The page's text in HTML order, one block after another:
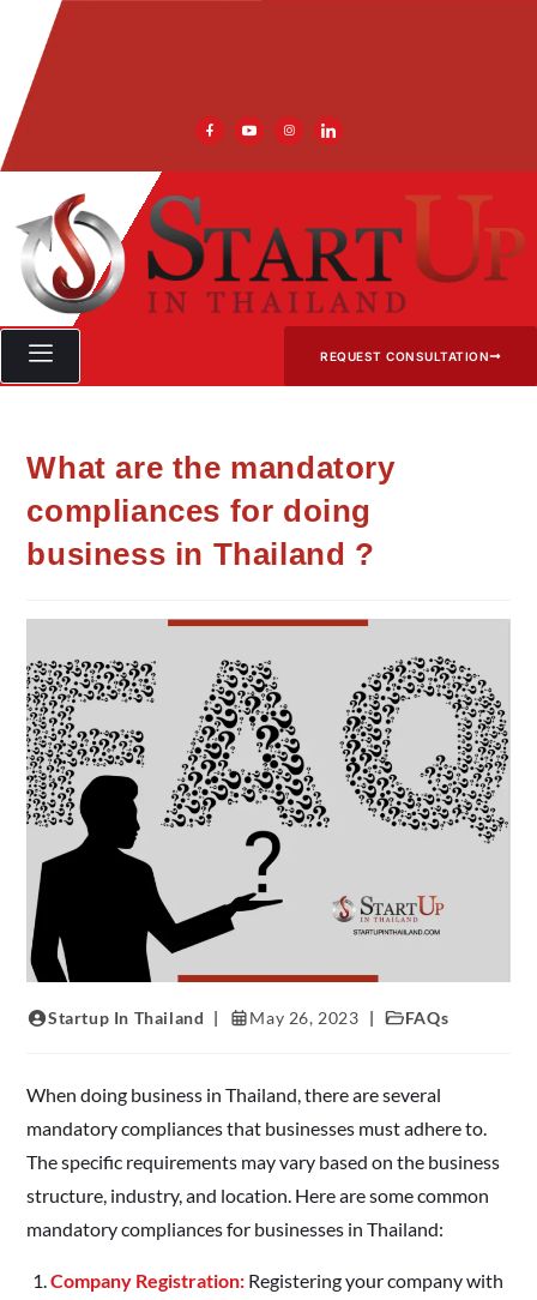
REQUEST CONSULTATION
What are the mandatory
compliances for doing
business in Thailand ?
Startup In Thailand May 26, 2023 FAQs
When doing business in Thailand, there are several
mandatory compliances that businesses must adhere to.
The specific requirements may vary based on the business
structure, industry, and location. Here are some common
mandatory compliances for businesses in Thailand:
Company Registration: Registering your company with